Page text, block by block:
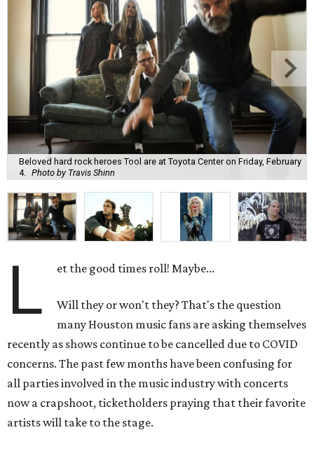
Beloved hard rock heroes Tool are at Toyota Center on Friday, February
4.
Photo by Travis Shinn
L et the good times roll! Maybe...
Will they or won't they? That's the question
many Houston music fans are asking themselves
recently as shows continue to be cancelled due to COVID
concerns. The past few months have been confusing for
all parties involved in the music industry with concerts
now a crapshoot, ticketholders praying that their favorite
artists will take to the stage.